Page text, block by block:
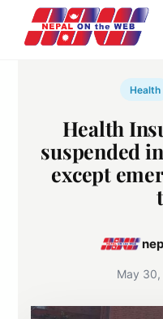
content
Health
Health
suspended
except
May